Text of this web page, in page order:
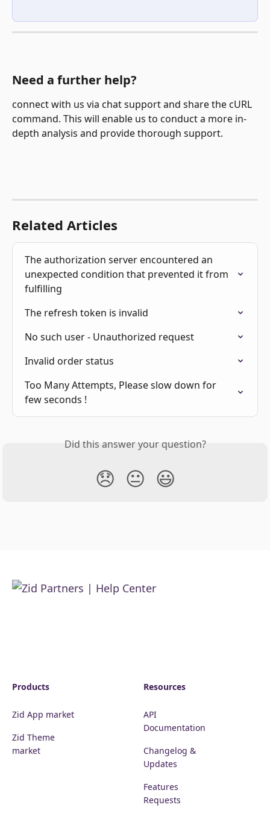
Need a further help?
connect with us via chat support and share the cURL
command. This will enable us to conduct a more in-
depth analysis and provide thorough support.
Related Articles
The authorization server encountered an
unexpected condition that prevented it from
fulfilling
The refresh token is invalid
No such user - Unauthorized request
Invalid order status
Too Many Attempts, Please slow down for
few seconds !
Did this answer your question?
😞 😐 😃
Products
Zid App market
Zid Theme
market
Resources
API
Documentation
Changelog &
Updates
Features
Requests